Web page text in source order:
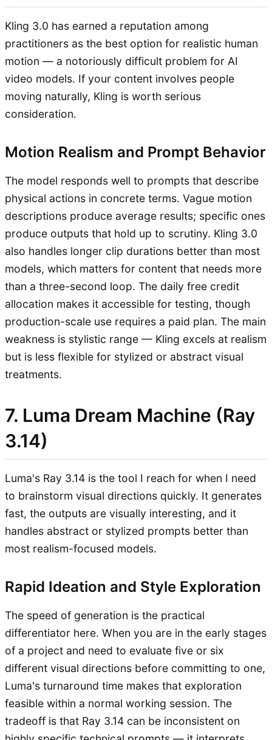
Kling 3.0 has earned a reputation among
practitioners as the best option for realistic human
motion — a notoriously difficult problem for AI
video models. If your content involves people
moving naturally, Kling is worth serious
consideration.
Motion Realism and Prompt Behavior
The model responds well to prompts that describe
physical actions in concrete terms. Vague motion
descriptions produce average results; specific ones
produce outputs that hold up to scrutiny. Kling 3.0
also handles longer clip durations better than most
models, which matters for content that needs more
than a three-second loop. The daily free credit
allocation makes it accessible for testing, though
production-scale use requires a paid plan. The main
weakness is stylistic range — Kling excels at realism
but is less flexible for stylized or abstract visual
treatments.
7. Luma Dream Machine (Ray
3.14)
Luma's Ray 3.14 is the tool I reach for when I need
to brainstorm visual directions quickly. It generates
fast, the outputs are visually interesting, and it
handles abstract or stylized prompts better than
most realism-focused models.
Rapid Ideation and Style Exploration
The speed of generation is the practical
differentiator here. When you are in the early stages
of a project and need to evaluate five or six
different visual directions before committing to one,
Luma's turnaround time makes that exploration
feasible within a normal working session. The
tradeoff is that Ray 3.14 can be inconsistent on